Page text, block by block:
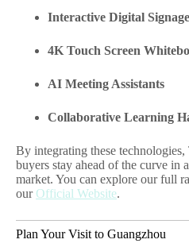
Interactive Digital Signage
4K Touch Screen
AI Meeting Assistants
Collaborative Learning
By integrating these technologies,
buyers stay ahead of the curve in
market. You can explore our full
our Official Website.
Plan Your Visit to Guangzhou